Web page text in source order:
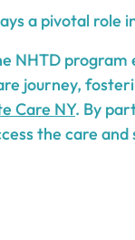
a pivotal role
NHTD
journey,
Care NY. By
the care